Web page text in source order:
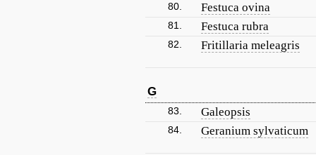
80. Festuca ovina
81. Festuca rubra
82. Fritillaria meleagris
G
83. Galeopsis
84. Geranium sylvaticum